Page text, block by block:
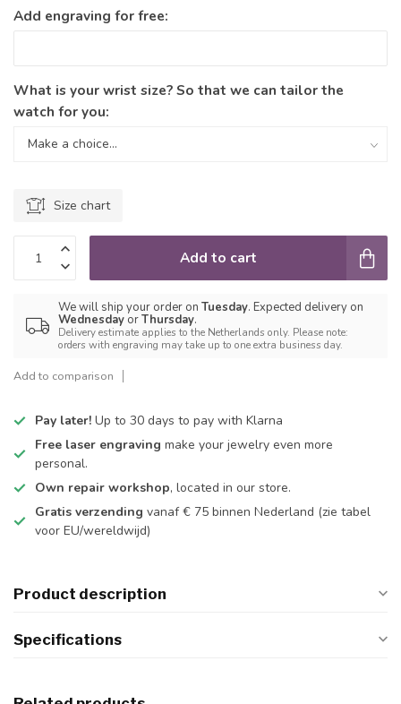
Add engraving for free:
What is your wrist size? So that we can tailor the
watch for you:
Size chart
Add to cart
We will ship your order on Tuesday. Expected delivery on
Wednesday orThursday.
Delivery estimate applies to the Netherlands only. Please note:
orders with engraving may take up to one extra business day.
Add to comparison
Pay later! Up to 30 days to pay with Klarna
Free laser engraving make your jewelry even more
personal.
Own repair workshop, located in our store.
Gratis verzending vanaf € 75 binnen Nederland (zie tabel
voor EU/wereldwijd)
Product description
Specifications